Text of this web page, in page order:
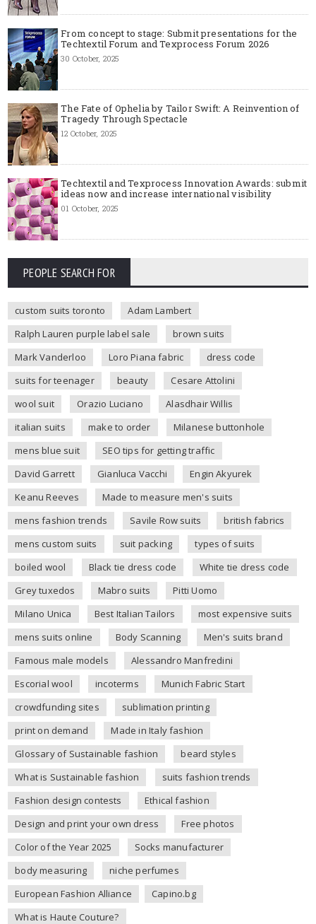
From concept to stage: Submit presentations for the
Techtextil Forum and Texprocess Forum 2026
30 October, 2025
The Fate of Ophelia by Tailor Swift: A Reinvention of
Tragedy Through Spectacle
12 October, 2025
Techtextil and Texprocess Innovation Awards: submit
ideas now and increase international visibility
01 October, 2025
PEOPLE SEARCH FOR
custom suits toronto
Adam Lambert
Ralph Lauren purple label sale
brown suits
Mark Vanderloo
Loro Piana fabric
dress code
suits for teenager
beauty
Cesare Attolini
wool suit
Orazio Luciano
Alasdhair Willis
italian suits
make to order
Milanese buttonhole
mens blue suit
SEO tips for getting traffic
David Garrett
Gianluca Vacchi
Engin Akyurek
Keanu Reeves
Made to measure men's suits
mens fashion trends
Savile Row suits
british fabrics
mens custom suits
suit packing
types of suits
boiled wool
Black tie dress code
White tie dress code
Grey tuxedos
Mabro suits
Pitti Uomo
Milano Unica
Best Italian Tailors
most expensive suits
mens suits online
Body Scanning
Men's suits brand
Famous male models
Alessandro Manfredini
Escorial wool
incoterms
Munich Fabric Start
crowdfunding sites
sublimation printing
print on demand
Made in Italy fashion
Glossary of Sustainable fashion
beard styles
What is Sustainable fashion
suits fashion trends
Fashion design contests
Ethical fashion
Design and print your own dress
Free photos
Color of the Year 2025
Socks manufacturer
body measuring
niche perfumes
European Fashion Alliance
Capino.bg
What is Haute Couture?